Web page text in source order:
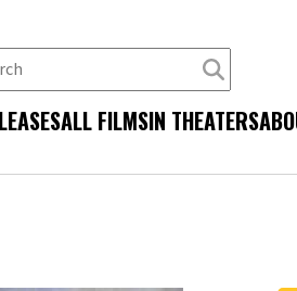
ALL FILMSIN THEATERS